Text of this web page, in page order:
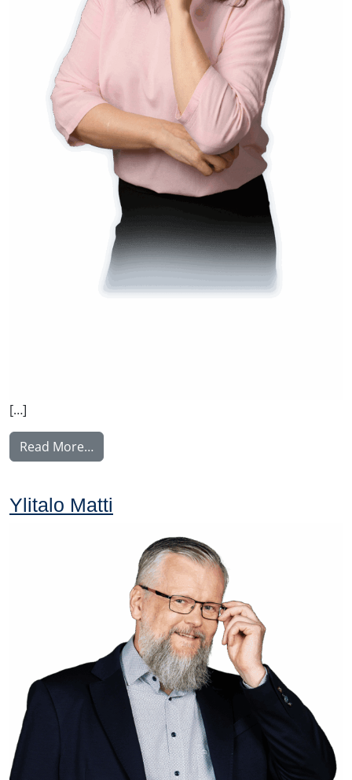
[…]
Read More…
Ylitalo Matti